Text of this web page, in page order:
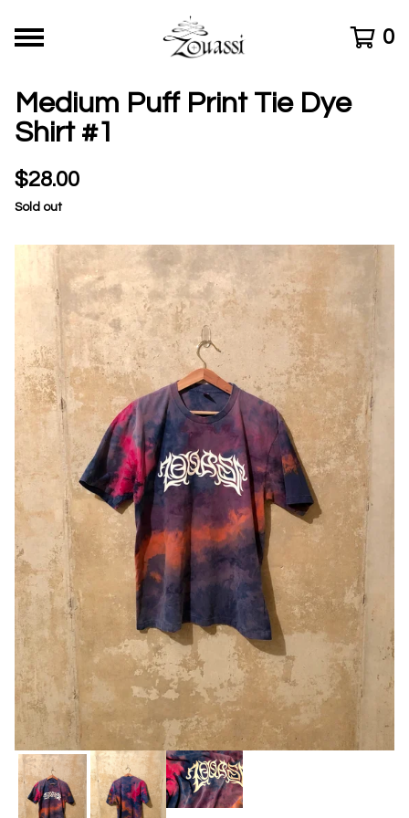
0
Medium Puff Print Tie Dye
Shirt #1
$28.00
Sold out